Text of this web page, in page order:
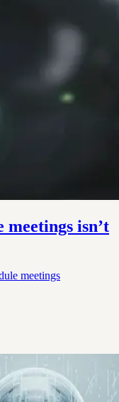
meetings isn’t
meetings